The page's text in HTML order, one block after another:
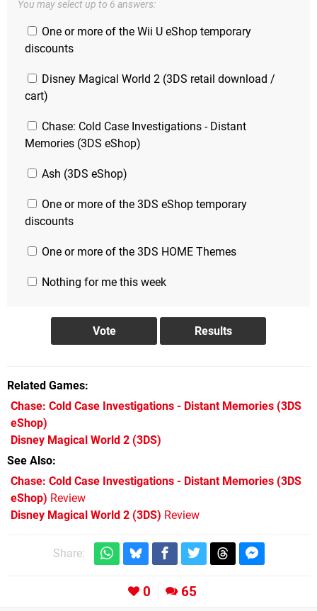
You may select up to 6 answers:
One or more of the Wii U eShop temporary
discounts
Disney Magical World 2 (3DS retail download /
cart)
Chase: Cold Case Investigations - Distant
Memories (3DS eShop)
Ash (3DS eShop)
One or more of the 3DS eShop temporary
discounts
One or more of the 3DS HOME Themes
Nothing for me this week
Related Games
Chase: Cold Case Investigations - Distant Memories (3DS
eShop)
Disney Magical World 2 (3DS)
See Also
Chase: Cold Case Investigations - Distant Memories (3DS
eShop) Review
Disney Magical World 2 (3DS) Review
Share:
0 65